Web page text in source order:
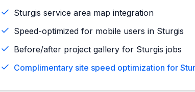
Sturgis service area map integration
Speed-optimized for mobile users in Sturgis
Before/after project gallery for Sturgis jobs
Complimentary site speed optimization for